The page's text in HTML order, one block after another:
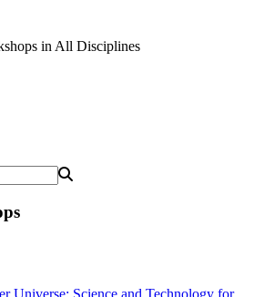
in All Disciplines